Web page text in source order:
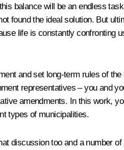
balance will be an endless
found the ideal solution. But
life is constantly confronting
and set long-term rules of
representatives – you and
amendments. In this work,
types of municipalities.
discussion too and a number